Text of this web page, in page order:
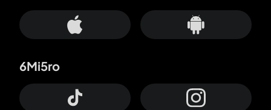
6Mi5ro